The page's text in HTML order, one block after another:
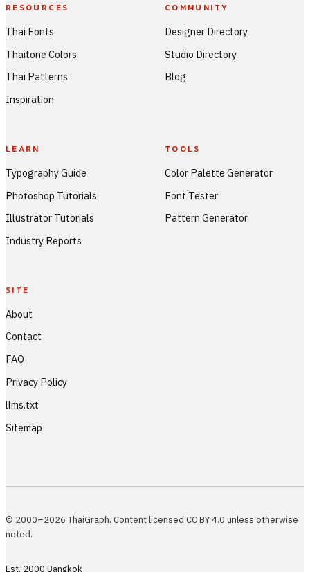
RESOURCES
Thai Fonts
Thaitone Colors
Thai Patterns
Inspiration
COMMUNITY
Designer Directory
Studio Directory
Blog
LEARN
Typography Guide
Photoshop Tutorials
Illustrator Tutorials
Industry Reports
TOOLS
Color Palette Generator
Font Tester
Pattern Generator
SITE
About
Contact
FAQ
Privacy Policy
llms.txt
Sitemap
© 2000–2026 ThaiGraph. Content licensed CC BY 4.0 unless otherwise
noted.
Est. 2000 Bangkok